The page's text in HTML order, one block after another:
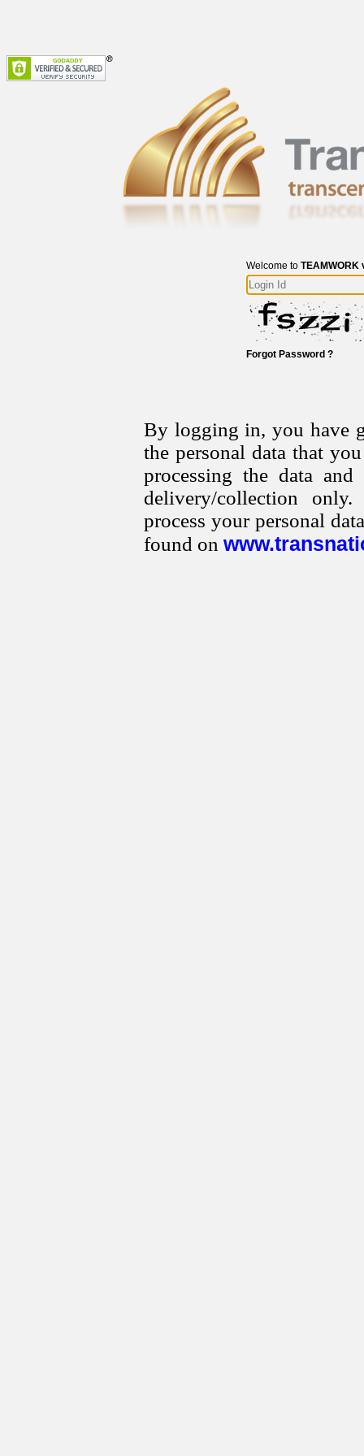
Welcome to TEAMWORK
Forgot Password ?
By logging in, you have
the personal data that
processing the data
delivery/collection
process your personal
found on